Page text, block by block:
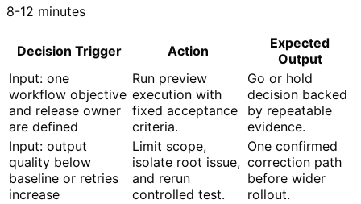
8-12 minutes
Decision Trigger Action
Expected
Output
Input: one
workflow objective
and release owner
are defined
Run preview
execution with
fixed acceptance
criteria.
Go or hold
decision backed
by repeatable
evidence.
Input: output
quality below
baseline or retries
increase
Limit scope,
isolate root issue,
and rerun
controlled test.
One confirmed
correction path
before wider
rollout.